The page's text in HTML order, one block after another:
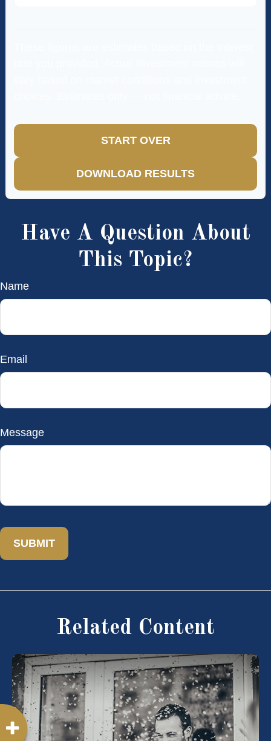
START OVER
DOWNLOAD RESULTS
Have A Question About
This Topic?
Name
Email
Message
Related Content